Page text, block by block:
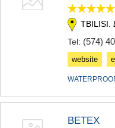
SAMEGRELO/ZEMO
SENAKI
CHKHOROTSKU
TBILISI.
Tel: (574)
website
BETEX